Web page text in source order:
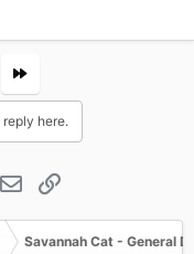
reply here.
Email
Savannah Cat - General